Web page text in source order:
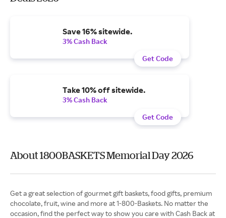
Save 16% sitewide.
3% Cash Back
Get Code
Take 10% off sitewide.
3% Cash Back
Get Code
About 1800BASKETS Memorial Day 2026
Get a great selection of gourmet gift baskets, food gifts, premium
chocolate, fruit, wine and more at 1-800-Baskets. No matter the
occasion, find the perfect way to show you care with Cash Back at